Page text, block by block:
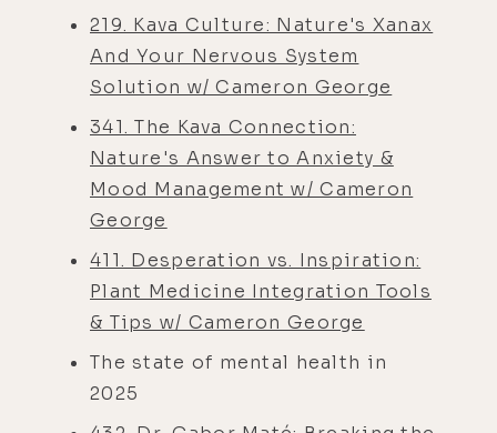
219. Kava Culture: Nature's Xanax
And Your Nervous System
Solution w/ Cameron George
341. The Kava Connection:
Nature's Answer to Anxiety &
Mood Management w/ Cameron
George
411. Desperation vs. Inspiration:
Plant Medicine Integration Tools
& Tips w/ Cameron George
The state of mental health in
2025